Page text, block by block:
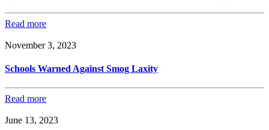
Read more
November 3, 2023
Schools Warned Against Smog Laxity
Read more
June 13, 2023